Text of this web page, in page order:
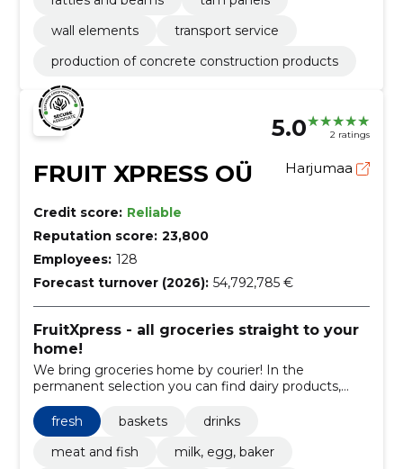
wall elements
transport service
production of concrete construction products
5.0 2 ratings
FRUIT XPRESS OÜ Harjumaa
Credit score: Reliable
Reputation score: 23,800
Employees: 128
Forecast turnover (2026): 54,792,785 €
FruitXpress - all groceries straight to your
home!
We bring groceries home by courier! In the
permanent selection you can find dairy products,
meat, fish, bread, bread, fruits, vegetables, dry goods,
alcohol. Plus essentials.
fresh baskets
drinks
meat and fish
milk, egg, baker